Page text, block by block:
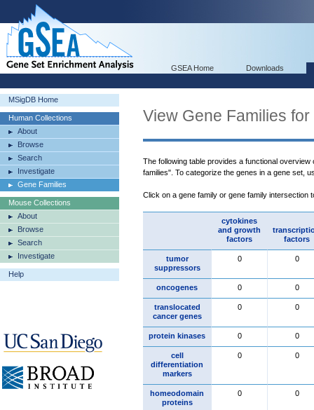
GSEA Home Downloads
MSigDB Home
Human Collections
About
Browse
Search
Investigate
Gene Families
Mouse Collections
About
Browse
Search
Investigate
Help
View Gene Families for
The following table provides a functional
families". To categorize the genes in a gene set,
Click on a gene family or gene family intersection
cytokines
and growth
factors
factors
tumor
suppressors
0 0
oncogenes 0 0
translocated
cancer genes
0 0
protein kinases 0 0
cell
differentiation
markers
0 0
homeodomain
proteins
0 0